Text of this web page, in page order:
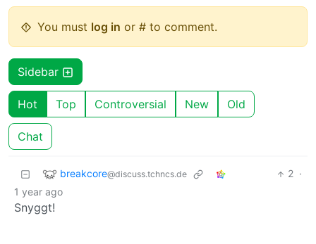
You must log in or # to comment.
Sidebar
Hot Top Controversial New Old
Chat
breakcore@discuss.tchncs.de 2 ·
1 year ago
Snyggt!